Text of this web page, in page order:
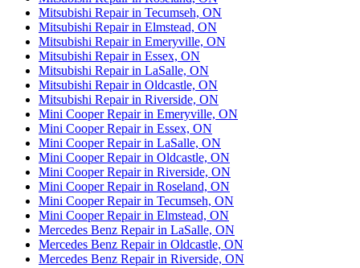
Mitsubishi Repair in Tecumseh, ON
Mitsubishi Repair in Elmstead, ON
Mitsubishi Repair in Emeryville, ON
Mitsubishi Repair in Essex, ON
Mitsubishi Repair in LaSalle, ON
Mitsubishi Repair in Oldcastle, ON
Mitsubishi Repair in Riverside, ON
Mini Cooper Repair in Emeryville, ON
Mini Cooper Repair in Essex, ON
Mini Cooper Repair in LaSalle, ON
Mini Cooper Repair in Oldcastle, ON
Mini Cooper Repair in Riverside, ON
Mini Cooper Repair in Roseland, ON
Mini Cooper Repair in Tecumseh, ON
Mini Cooper Repair in Elmstead, ON
Mercedes Benz Repair in LaSalle, ON
Mercedes Benz Repair in Oldcastle, ON
Mercedes Benz Repair in Riverside, ON